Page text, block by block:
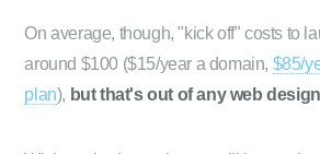
On average, though, "kick off" costs to
around $100 ($15/year a domain, $85/
plan), but that's out of any web